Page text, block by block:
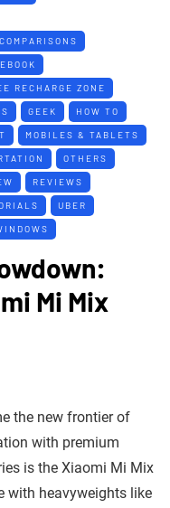
COMPARISONS
RECHARGE ZONE
GEEK HOW TO
MOBILES & TABLETS
OTHERS
REVIEWS
UBER
Mi Mix
the new frontier of
with premium
is the Xiaomi Mi Mix
with heavyweights like